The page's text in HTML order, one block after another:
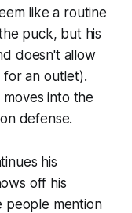
like a routine
puck, but his
doesn't allow
an outlet).
into the
defense.
his
off his
people mention